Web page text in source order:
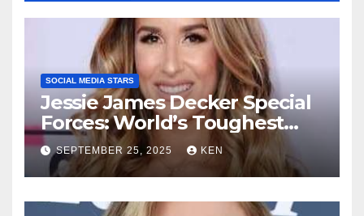
SOCIAL MEDIA STARS
Jessie James Decker Special
Forces: World’s Toughest
Test season 4, Bio, Wiki,
Songs, Net Worth, Age,
Height, Instagram, and
Husband
SEPTEMBER 25, 2025 KEN